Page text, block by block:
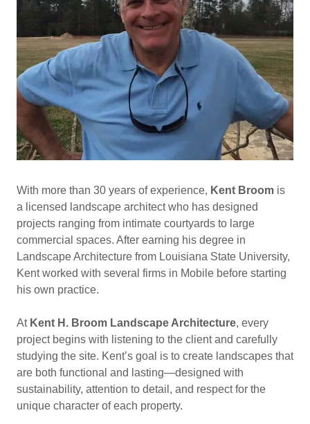
With more than 30 years of experience, Kent Broom is
a licensed landscape architect who has designed
projects ranging from intimate courtyards to large
commercial spaces. After earning his degree in
Landscape Architecture from Louisiana State University,
Kent worked with several firms in Mobile before starting
his own practice.
At Kent H. Broom Landscape Architecture, every
project begins with listening to the client and carefully
studying the site. Kent’s goal is to create landscapes that
are both functional and lasting—designed with
sustainability, attention to detail, and respect for the
unique character of each property.